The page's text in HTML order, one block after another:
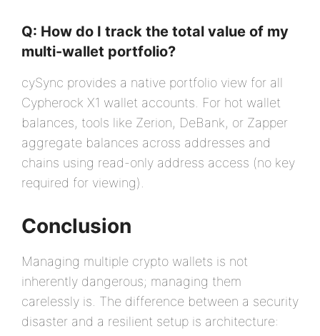
Q: How do I track the total value of my
multi-wallet portfolio?
cySync provides a native portfolio view for all
Cypherock X1 wallet accounts. For hot wallet
balances, tools like Zerion, DeBank, or Zapper
aggregate balances across addresses and
chains using read-only address access (no key
required for viewing).
Conclusion
Managing multiple crypto wallets is not
inherently dangerous; managing them
carelessly is. The difference between a security
disaster and a resilient setup is architecture: